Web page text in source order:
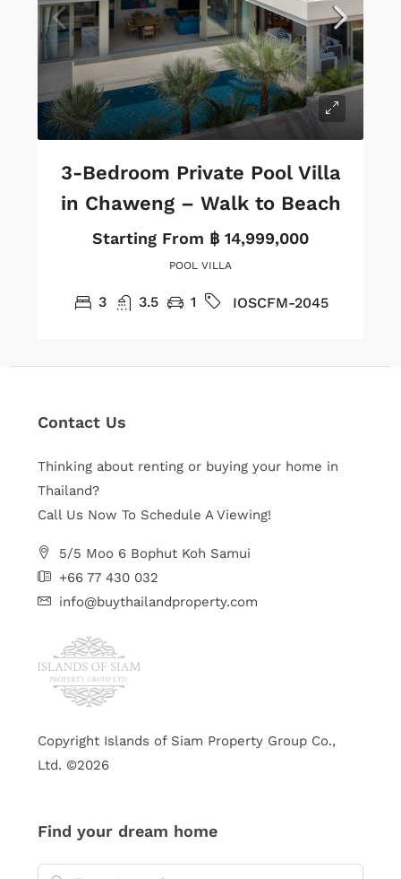
3-Bedroom Private Pool Villa
in Chaweng – Walk to Beach
Starting From ฿ 14,999,000
POOL VILLA
3 3.5 1 IOSCFM-2045
Contact Us
Thinking about renting or buying your home in
Thailand?
Call Us Now To Schedule A Viewing!
5/5 Moo 6 Bophut Koh Samui
+66 77 430 032
info@buythailandproperty.com
Copyright Islands of Siam Property Group Co.,
Ltd. ©2026
Find your dream home